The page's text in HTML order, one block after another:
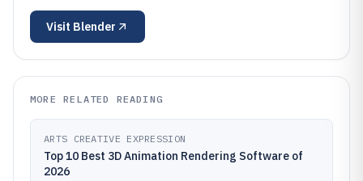
Visit Blender
MORE RELATED READING
ARTS CREATIVE EXPRESSION
Top 10 Best 3D Animation Rendering Software of
2026